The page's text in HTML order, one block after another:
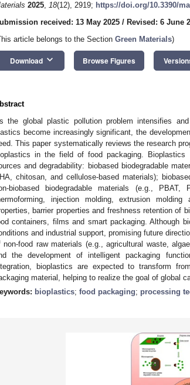
2025, 18(12), 2919; https://doi.org/10.3390/
received: 13 May 2025 / Revised: 6 June
article belongs to the Section Green Materials)
Download keyboard_arrow_down Browse Figures
the global plastic pollution problem intensifies
become increasingly significant, the
This paper systematically reviews the research
in the field of food packaging.
and degradability: biobased biodegradable
chitosan, and cellulose-based materials);
biobased biodegradable materials (e.g.,
injection molding, extrusion
barrier properties and freshness retention of
containers, films and smart packaging. Although
and industrial support, promising future
non-food raw materials (e.g., agricultural waste,
the development of intelligent packaging
bioplastics are expected to transform
material, helping to realize the goal of global
bioplastics; food packaging; processing